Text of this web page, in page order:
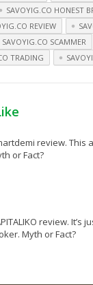
SAVOYIG.CO HONEST
REVIEW
SAVOYIG.CO SCAMMER
TRADING
review. This
or Fact?
review. It’s
Myth or Fact?